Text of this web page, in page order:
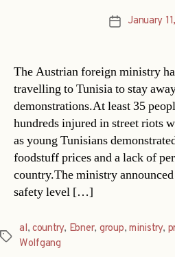
PostJanuary
The Austrian foreign ministry
travelling to Tunisia to stay
demonstrations.At least 35
hundreds injured in street riots
as young Tunisians
foodstuff prices and a lack of
country.The ministry
safety level […]
Tags
al, country, Ebner, group,ministry,
Wolfgang